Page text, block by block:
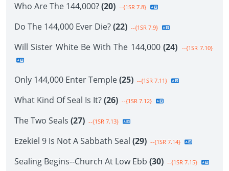
Who Are The 144,000?(20) --{1SR 7.8}
Do The 144,000 Ever Die?(22) --{1SR 7.9}
Will Sister White Be With The 144,000 (24) --{1SR 7.10}
Only 144,000 Enter Temple(25) --{1SR 7.11}
What Kind Of Seal Is It?(26) --{1SR 7.12}
The Two Seals (27) --{1SR 7.13}
Ezekiel 9 Is Not A Sabbath Seal (29) --{1SR 7.14}
Sealing Begins--Church At Low Ebb (30) --{1SR 7.15}